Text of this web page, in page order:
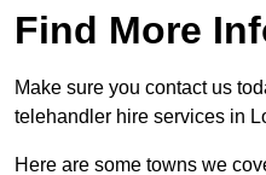
Find More
Make sure you contact us
telehandler hire services in
Here are some towns we